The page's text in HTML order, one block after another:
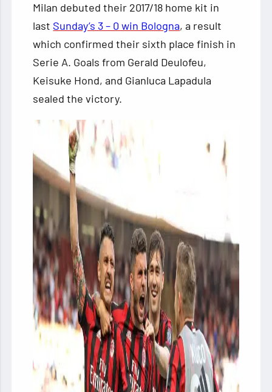
Milan debuted their 2017/18 home kit in
last Sunday’s 3 – 0 win Bologna, a result
which confirmed their sixth place finish in
Serie A. Goals from Gerald Deulofeu,
Keisuke Hond, and Gianluca Lapadula
sealed the victory.